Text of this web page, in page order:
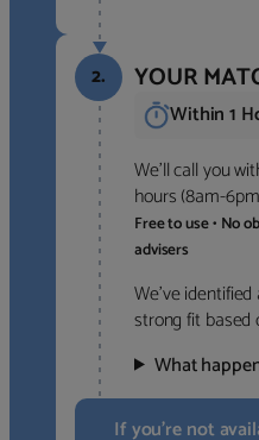
2. YOUR
Within 1
We’ll call you
hours (8am-
Free to use • No
advisers
We’ve
strong fit based
What
If you’re not